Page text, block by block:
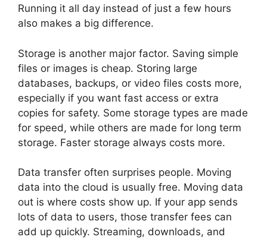
Running it all day instead of just a few hours
also makes a big difference.
Storage is another major factor. Saving simple
files or images is cheap. Storing large
databases, backups, or video files costs more,
especially if you want fast access or extra
copies for safety. Some storage types are made
for speed, while others are made for long term
storage. Faster storage always costs more.
Data transfer often surprises people. Moving
data into the cloud is usually free. Moving data
out is where costs show up. If your app sends
lots of data to users, those transfer fees can
add up quickly. Streaming, downloads, and